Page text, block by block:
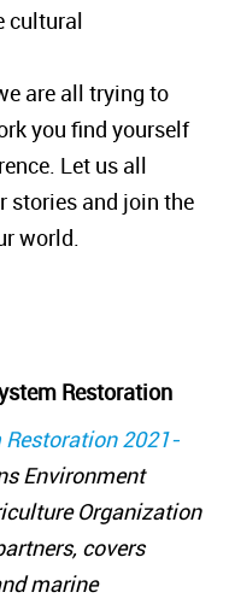
cultural
are all trying to
you find yourself
Let us all
stories and join the
world.
Restoration
Restoration 2021-
Environment
Organization
covers
marine